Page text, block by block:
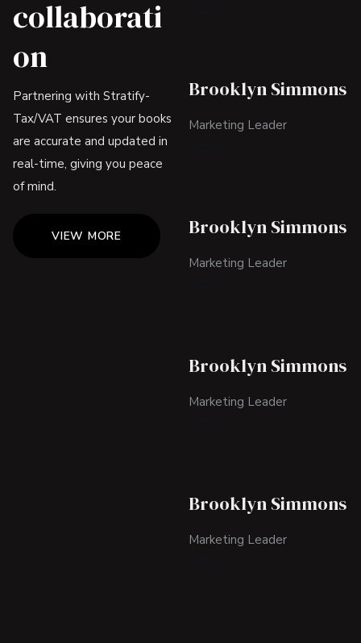
collaborati
on
Partnering with Stratify-
Tax/VAT ensures your books
are accurate and updated in
real-time, giving you peace
of mind.
VIEW MORE
Brooklyn Simmons
Marketing Leader
Brooklyn Simmons
Marketing Leader
Brooklyn Simmons
Marketing Leader
Brooklyn Simmons
Marketing Leader